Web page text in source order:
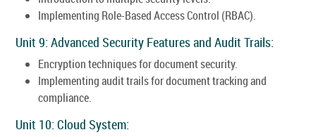
Implementing Role-Based Access Control (RBAC).
Unit 9: Advanced Security Features and Audit Trails:
Encryption techniques for document security.
Implementing audit trails for document tracking and
compliance.
Unit 10: Cloud System: